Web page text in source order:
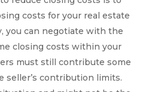
costs for your real estate
you can negotiate with the
closing costs within your
must still contribute some
seller’s contribution limits.